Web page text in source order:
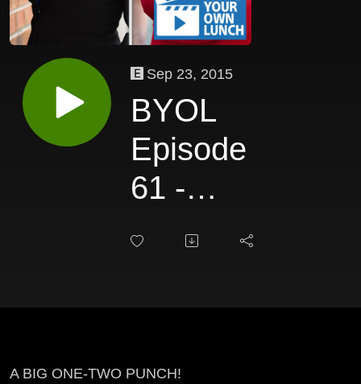
Sep 23, 2015
BYOL
Episode
61 -
Jezabel
A BIG ONE-TWO PUNCH!